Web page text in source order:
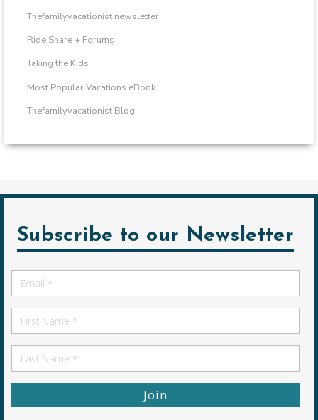
Thefamilyvacationist newsletter
Ride Share + Forums
Taking the Kids
Most Popular Vacations eBook
Thefamilyvacationist Blog
Subscribe to our Newsletter
Email
*
First
Name
First
Name